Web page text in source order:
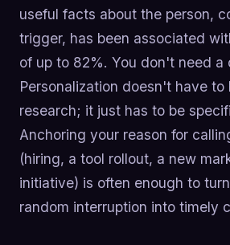
useful facts about the person,
trigger, has been associated
of up to 82%. You don't need a
Personalization doesn't have to
research; it just has to be
Anchoring your reason for
(hiring, a tool rollout, a new
initiative) is often enough to
random interruption into timely